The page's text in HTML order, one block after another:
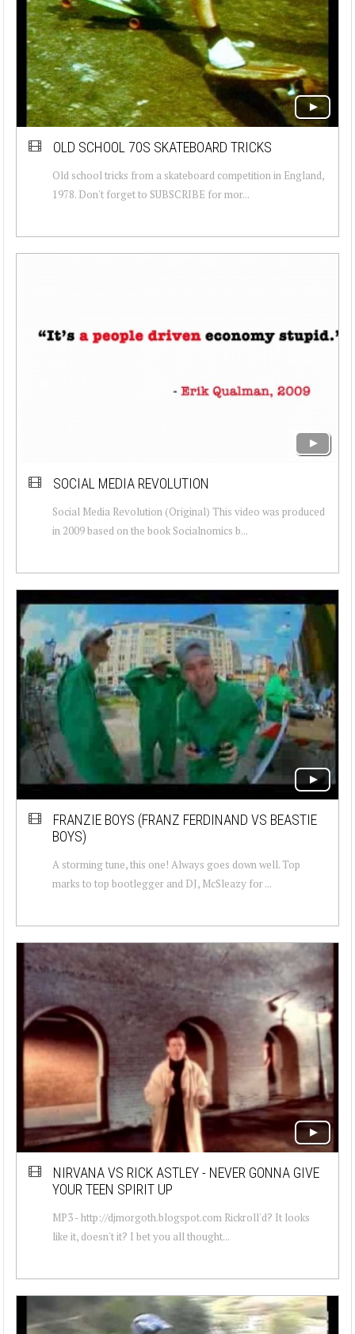
OLD SCHOOL 70S SKATEBOARD TRICKS
Old school tricks from a skateboard competition in England,
1978. Don't forget to SUBSCRIBE for mor...
SOCIAL MEDIA REVOLUTION
Social Media Revolution (Original) This video was produced
in 2009 based on the book Socialnomics b...
FRANZIE BOYS (FRANZ FERDINAND VS BEASTIE
BOYS)
A storming tune, this one! Always goes down well. Top
marks to top bootlegger and DJ, McSleazy for ...
NIRVANA VS RICK ASTLEY - NEVER GONNA GIVE
YOUR TEEN SPIRIT UP
MP3 - http://djmorgoth.blogspot.com Rickroll'd? It looks
like it, doesn't it? I bet you all thought...